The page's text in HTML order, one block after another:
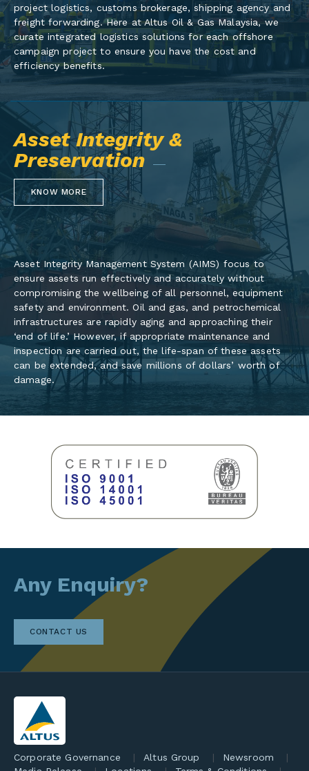
project logistics, customs brokerage, shipping agency and
freight forwarding. Here at Altus Oil & Gas Malaysia, we
curate integrated logistics solutions for each offshore
campaign project to ensure you have the cost and
efficiency benefits.
Asset Integrity &
Preservation
KNOW MORE
Asset Integrity Management System (AIMS) focus to
ensure assets run effectively and accurately without
compromising the wellbeing of all personnel, equipment
safety and environment. Oil and gas, and petrochemical
infrastructures are rapidly aging and approaching their
‘end of life.’ However, if appropriate maintenance and
inspection are carried out, the life-span of these assets
can be extended, and save millions of dollars’ worth of
damage.
Any Enquiry?
CONTACT US
Corporate Governance Altus Group
Newsroom